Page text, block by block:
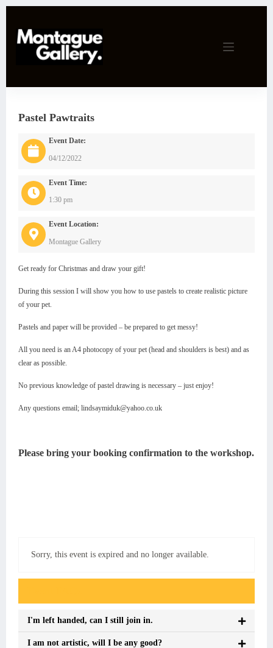
content
Pastel Pawtraits
Event Date:
04/12/2022
Event Time:
1:30 pm
Event Location:
Montague Gallery
Get ready for Christmas and draw your gift!
During this session I will show you how to use pastels to create realistic picture
of your pet.
Pastels and paper will be provided – be prepared to get messy!
All you need is an A4 photocopy of your pet (head and shoulders is best) and as
clear as possible.
No previous knowledge of pastel drawing is necessary – just enjoy!
Any questions email; lindsaymiduk@yahoo.co.uk
Please bring your booking confirmation to the workshop.
Sorry, this event is expired and no longer available.
I'm left handed, can I still join in.
I am not artistic, will I be any good?